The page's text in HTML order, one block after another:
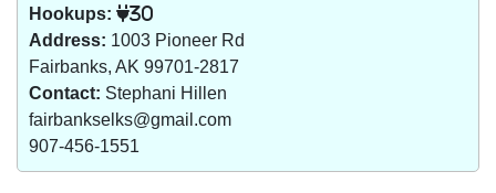
Hookups:
30
Address: 1003 Pioneer Rd
Fairbanks, AK 99701-2817
Contact: Stephani Hillen
fairbankselks@gmail.com
907-456-1551